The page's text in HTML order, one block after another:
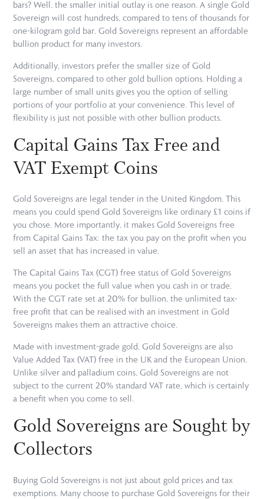
bars? Well, the smaller initial outlay is one reason. A single Gold
Sovereign will cost hundreds, compared to tens of thousands for
one-kilogram gold bar. Gold Sovereigns represent an affordable
bullion product for many investors.
Additionally, investors prefer the smaller size of Gold
Sovereigns, compared to other gold bullion options. Holding a
large number of small units gives you the option of selling
portions of your portfolio at your convenience. This level of
flexibility is just not possible with other bullion products.
Capital Gains Tax Free and
VAT Exempt Coins
Gold Sovereigns are legal tender in the United Kingdom. This
means you could spend Gold Sovereigns like ordinary £1 coins if
you chose. More importantly, it makes Gold Sovereigns free
from Capital Gains Tax: the tax you pay on the profit when you
sell an asset that has increased in value.
The Capital Gains Tax (CGT) free status of Gold Sovereigns
means you pocket the full value when you cash in or trade.
With the CGT rate set at 20% for bullion, the unlimited tax-
free profit that can be realised with an investment in Gold
Sovereigns makes them an attractive choice.
Made with investment-grade gold, Gold Sovereigns are also
Value Added Tax (VAT) free in the UK and the European Union.
Unlike silver and palladium coins, Gold Sovereigns are not
subject to the current 20% standard VAT rate, which is certainly
a benefit when you come to sell.
Gold Sovereigns are Sought by
Collectors
Buying Gold Sovereigns is not just about gold prices and tax
exemptions. Many choose to purchase Gold Sovereigns for their